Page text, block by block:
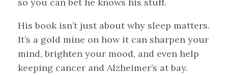
His book isn’t just about why sleep matters.
It’s a gold mine on how it can sharpen your
mind, brighten your mood, and even help
keeping cancer and Alzheimer’s at bay.